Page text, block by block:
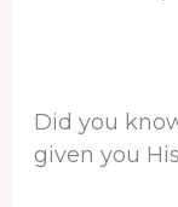
Did you
given you